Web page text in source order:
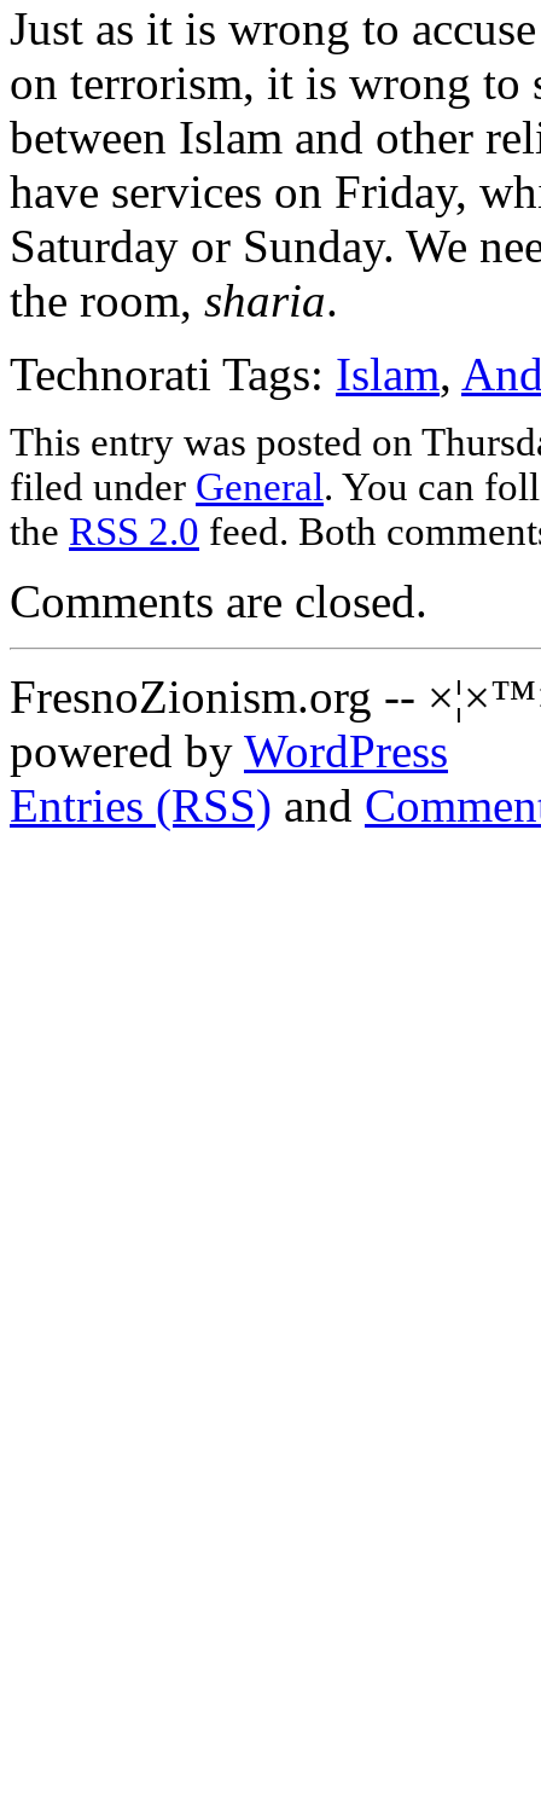
Just as it is wrong to
on terrorism, it is wrong to
between Islam and other
have services on Friday,
Saturday or Sunday. We
the room, sharia.
Technorati Tags: Islam,
This entry was posted on
filed under General. You can
the RSS 2.0 feed. Both
Comments are closed.
FresnoZionism.org --
powered by WordPress
Entries (RSS) and